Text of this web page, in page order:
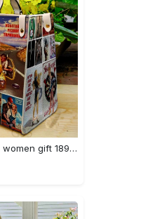
Pin-ups leather bag for women gift 1896 Women Leather Hand Bag